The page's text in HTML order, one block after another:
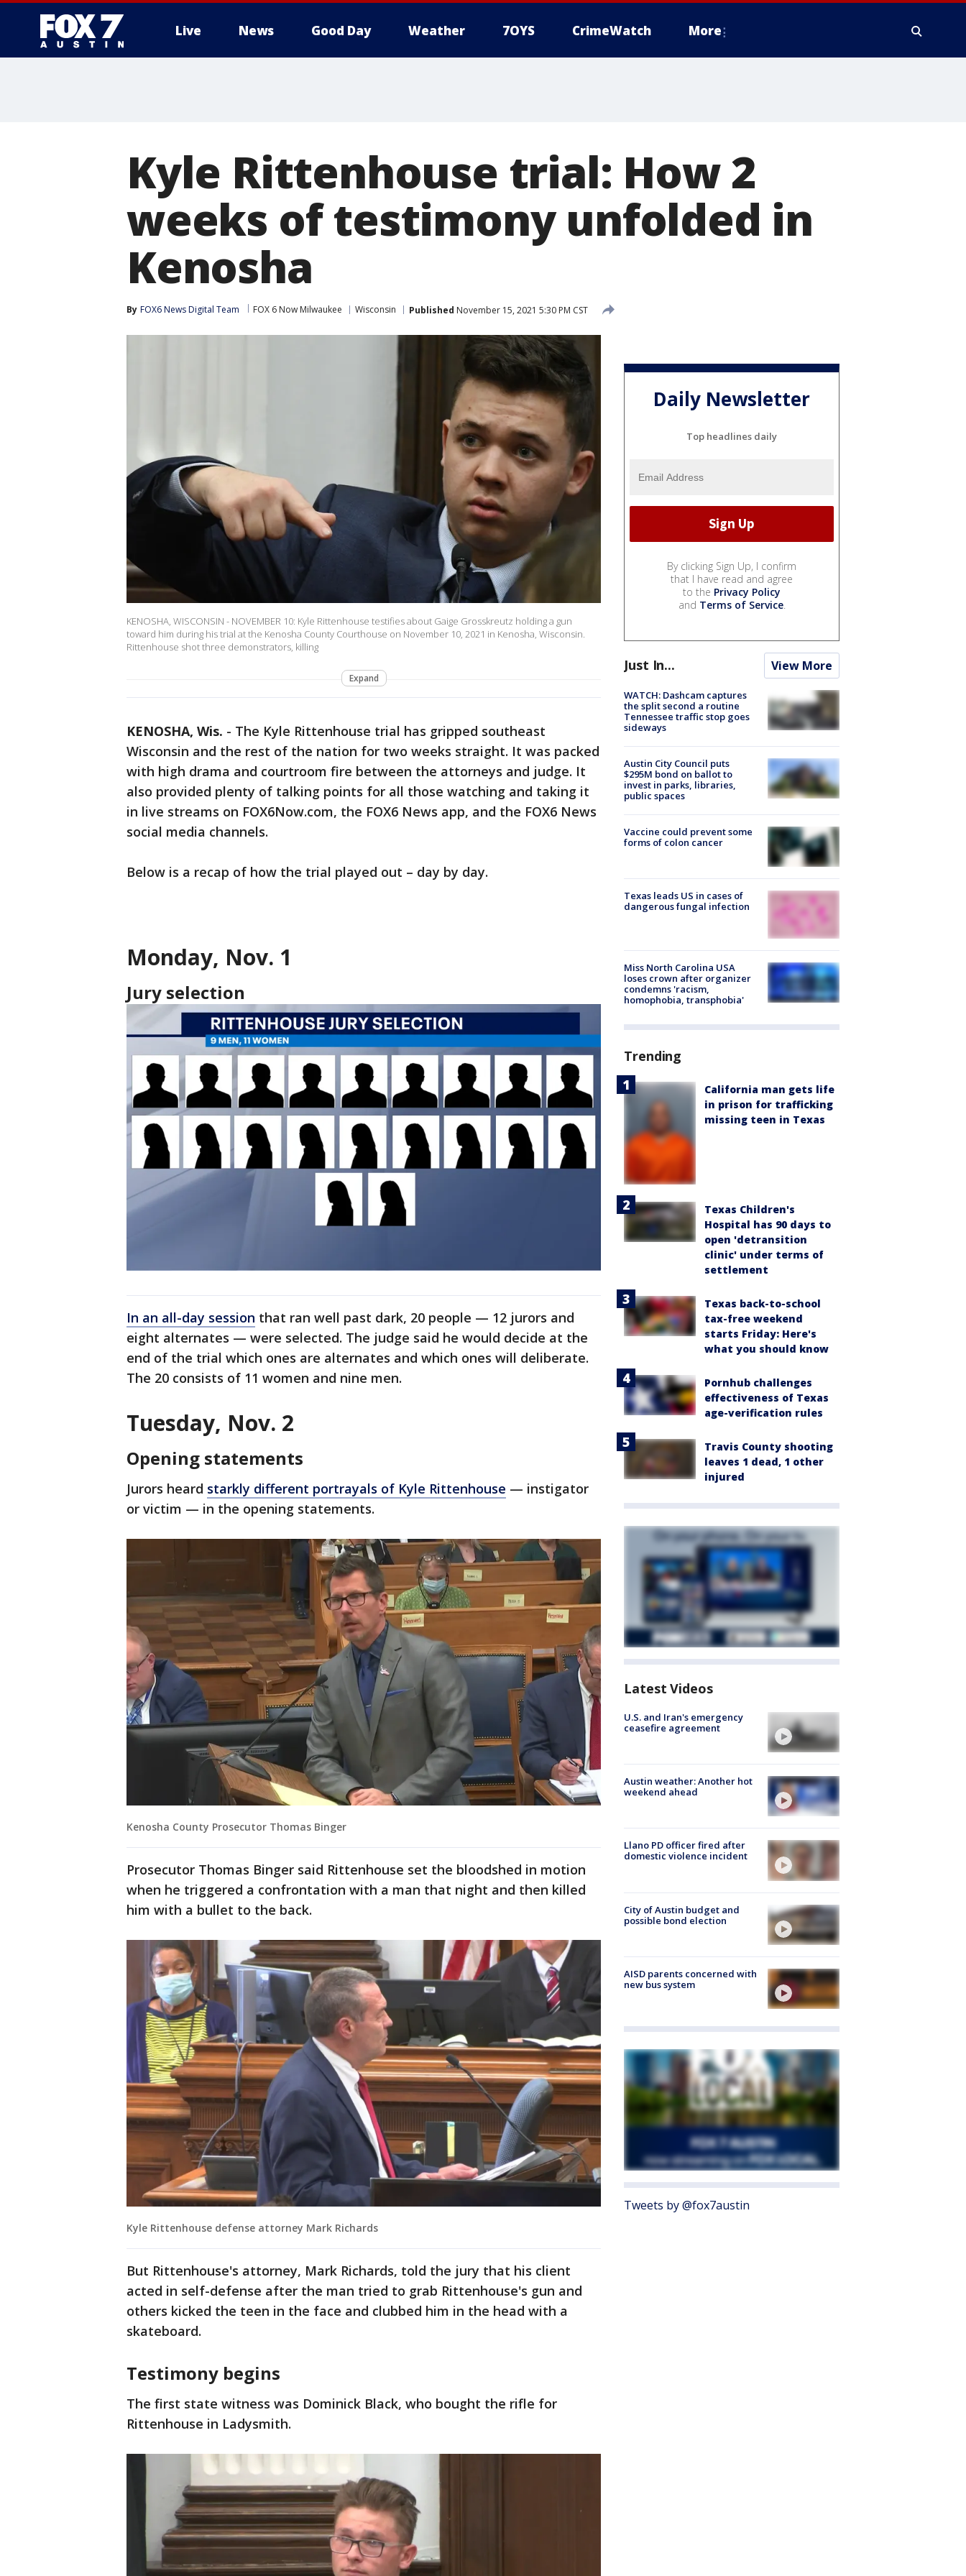
Live News Good Day Weather 7OYS CrimeWatch More
Kyle Rittenhouse trial: How 2
weeks of testimony unfolded in
Kenosha
By FOX6 News Digital Team FOX 6 Now Milwaukee Wisconsin Published November 15, 2021 5:30 PM CST
KENOSHA, WISCONSIN - NOVEMBER 10: Kyle Rittenhouse testifies about Gaige Grosskreutz holding a gun
toward him during his trial at the Kenosha County Courthouse on November 10, 2021 in Kenosha, Wisconsin.
Rittenhouse shot three demonstrators, killing
Expand
KENOSHA, Wis. - The Kyle Rittenhouse trial has gripped southeast
Wisconsin and the rest of the nation for two weeks straight. It was packed
with high drama and courtroom fire between the attorneys and judge. It
also provided plenty of talking points for all those watching and taking it
in live streams on FOX6Now.com, the FOX6 News app, and the FOX6 News
social media channels.
Below is a recap of how the trial played out – day by day.
Monday, Nov. 1
Jury selection
In an all-day session that ran well past dark, 20 people — 12 jurors and
eight alternates — were selected. The judge said he would decide at the
end of the trial which ones are alternates and which ones will deliberate.
The 20 consists of 11 women and nine men.
Tuesday, Nov. 2
Opening statements
Jurors heard starkly different portrayals of Kyle Rittenhouse — instigator
or victim — in the opening statements.
Kenosha County Prosecutor Thomas Binger
Prosecutor Thomas Binger said Rittenhouse set the bloodshed in motion
when he triggered a confrontation with a man that night and then killed
him with a bullet to the back.
Kyle Rittenhouse defense attorney Mark Richards
But Rittenhouse's attorney, Mark Richards, told the jury that his client
acted in self-defense after the man tried to grab Rittenhouse's gun and
others kicked the teen in the face and clubbed him in the head with a
skateboard.
Testimony begins
The first state witness was Dominick Black, who bought the rifle for
Rittenhouse in Ladysmith.
Daily Newsletter
Top headlines daily
By clicking Sign Up, I confirm
that I have read and agree
to the Privacy Policy
and Terms of Service.
Just In... View More
WATCH: Dashcam captures
the split second a routine
Tennessee traffic stop goes
sideways
Austin City Council puts
$295M bond on ballot to
invest in parks, libraries,
public spaces
Vaccine could prevent some
forms of colon cancer
Texas leads US in cases of
dangerous fungal infection
Miss North Carolina USA
loses crown after organizer
condemns 'racism,
homophobia, transphobia'
Trending
California man gets life
in prison for trafficking
missing teen in Texas
Texas Children's
Hospital has 90 days to
open 'detransition
clinic' under terms of
settlement
Texas back-to-school
tax-free weekend
starts Friday: Here's
what you should know
Pornhub challenges
effectiveness of Texas
age-verification rules
Travis County shooting
leaves 1 dead, 1 other
injured
Latest Videos
U.S. and Iran's emergency
ceasefire agreement
Austin weather: Another hot
weekend ahead
Llano PD officer fired after
domestic violence incident
City of Austin budget and
possible bond election
AISD parents concerned with
new bus system
Tweets by @fox7austin